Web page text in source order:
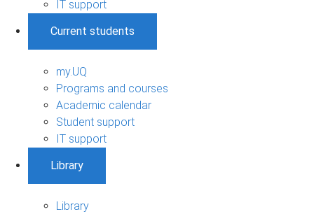
IT support
Current students
my.UQ
Programs and courses
Academic calendar
Student support
IT support
Library
Library